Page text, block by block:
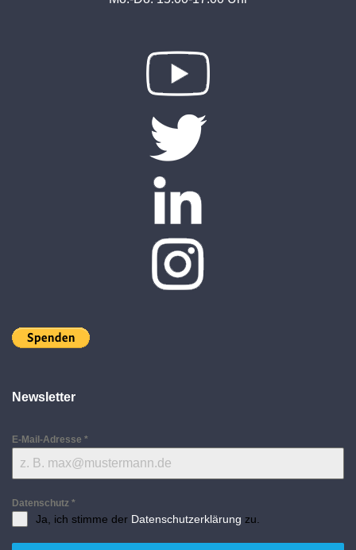
Newsletter
E-Mail-Adresse *
Datenschutz *
Ja, ich stimme der Datenschutzerklärung zu.